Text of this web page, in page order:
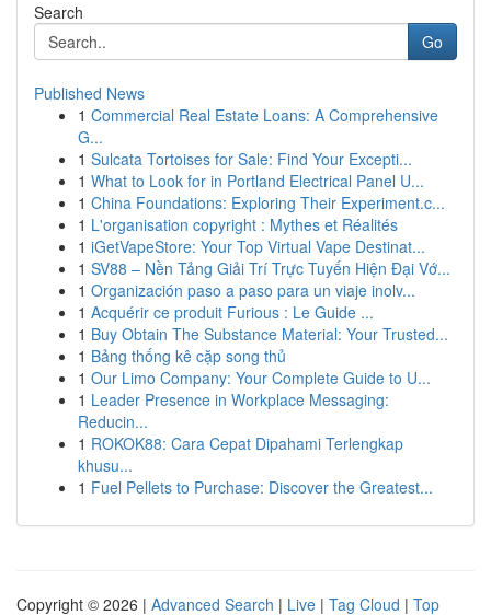
Search
Go
Published News
1 Commercial Real Estate Loans: A Comprehensive
G...
1 Sulcata Tortoises for Sale: Find Your Excepti...
1 What to Look for in Portland Electrical Panel U...
1 China Foundations: Exploring Their Experiment.c...
1 L'organisation copyright : Mythes et Réalités
1 iGetVapeStore: Your Top Virtual Vape Destinat...
1 SV88 – Nền Tảng Giải Trí Trực Tuyến Hiện Đại Vớ...
1 Organización paso a paso para un viaje inolv...
1 Acquérir ce produit Furious : Le Guide ...
1 Buy Obtain The Substance Material: Your Trusted...
1 Bảng thống kê cặp song thủ
1 Our Limo Company: Your Complete Guide to U...
1 Leader Presence in Workplace Messaging:
Reducin...
1 ROKOK88: Cara Cepat Dipahami Terlengkap
khusu...
1 Fuel Pellets to Purchase: Discover the Greatest...
Copyright © 2026 | Advanced Search | Live | Tag Cloud | Top